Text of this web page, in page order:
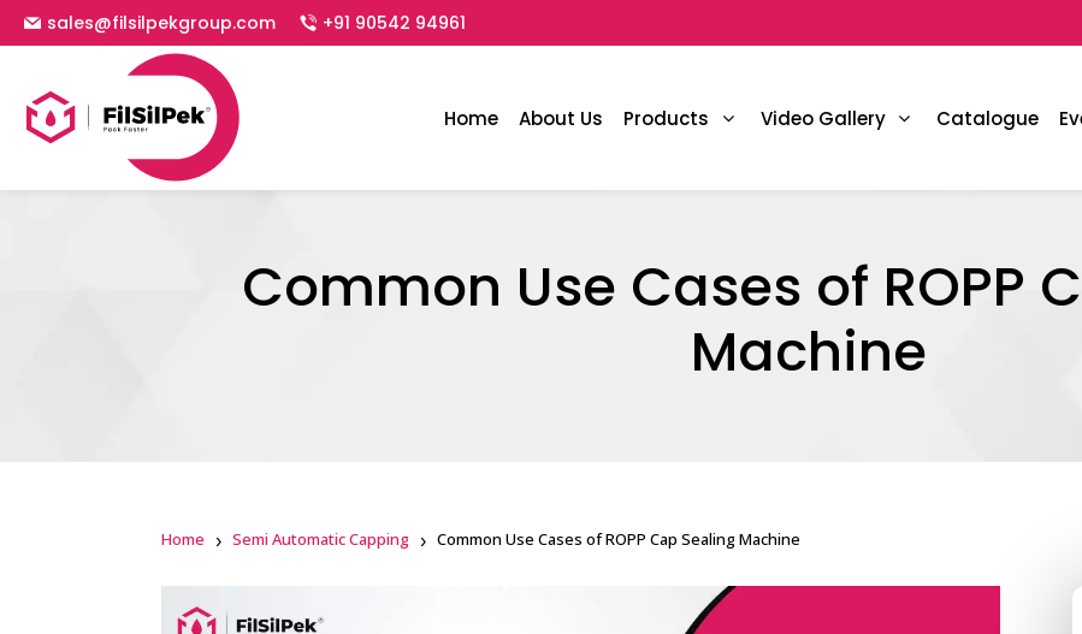
sales@filsilpekgroup.com +91 90542 94961
Home About Us Products Video Gallery Catalogue
Common Use Cases of ROPP
Machine
Home Semi Automatic Capping Common Use Cases of ROPP Cap Sealing Machine